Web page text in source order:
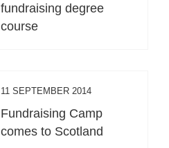
fundraising degree
course
11 SEPTEMBER 2014
Fundraising Camp
comes to Scotland